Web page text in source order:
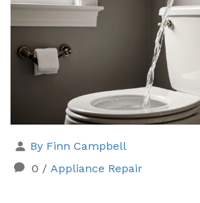
By Finn Campbell
0 / Appliance Repair